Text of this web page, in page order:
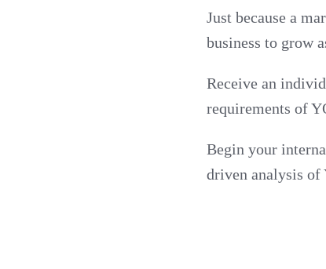
Just because a
business to grow
Receive an
requirements of
Begin your
driven analysis